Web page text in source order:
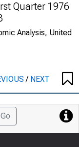
Quarter 1976
Analysis, United
/ NEXT
Go